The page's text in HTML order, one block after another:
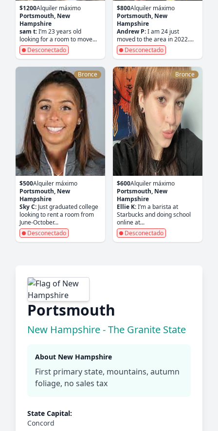
$1200Alquiler máximo
Portsmouth, New
Hampshire
sam t:I’m 23 years old
looking for a room to move...
Desconectado
$800Alquiler máximo
Portsmouth, New
Hampshire
Andrew P:I am 24 just
moved to the area in 2022....
Desconectado
Bronce
$500Alquiler máximo
Portsmouth, New
Hampshire
Sky C: Just graduated college
looking to rent a room from
June-October...
Desconectado
Bronce
$600Alquiler máximo
Portsmouth, New
Hampshire
Ellie K:I’m a barista at
Starbucks and doing school
online at...
Desconectado
Portsmouth
New Hampshire - The Granite State
About New Hampshire
First primary state, mountains, autumn
foliage, no sales tax
State Capital:
Concord